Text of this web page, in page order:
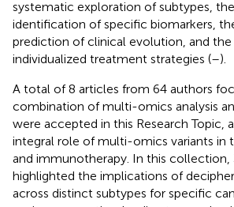
systematic exploration of subtypes,
identification of specific biomarkers,
prediction of clinical evolution, and
individualized treatment strategies (–).
A total of 8 articles from 64 authors
combination of multi-omics analysis
were accepted in this Research Topic,
integral role of multi-omics variants in
and immunotherapy. In this collection,
highlighted the implications of
across distinct subtypes for specific